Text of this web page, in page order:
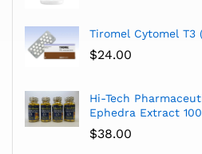
Tiromel Cytomel T3
$24.00
Hi-Tech
Ephedra Extract
$38.00